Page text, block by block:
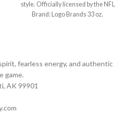
style. Officially licensed by the NFL
Brand: Logo Brands 33 oz.
fearless energy, and authentic
game.
AK 99901